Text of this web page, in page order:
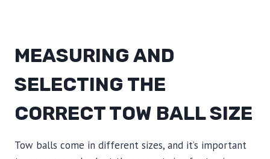
MEASURING AND
SELECTING THE
CORRECT TOW BALL SIZE
Tow balls come in different sizes, and it’s important